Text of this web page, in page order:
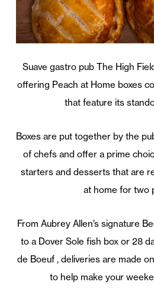
Suave gastro pub The High
offering Peach at Home boxes
that feature its
Boxes are put together by the
of chefs and offer a prime
starters and desserts that are
at home for two
From Aubrey Allen’s signature
to a Dover Sole fish box or 28
de Boeuf , deliveries are made
to help make your